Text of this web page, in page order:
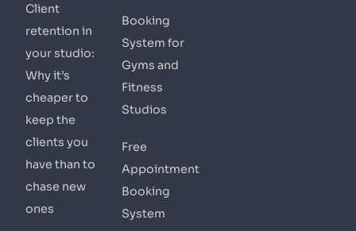
Client
retention in
your studio:
Why it’s
cheaper to
keep the
clients you
have than to
chase new
ones
Booking
System for
Gyms and
Fitness
Studios
Free
Appointment
Booking
System